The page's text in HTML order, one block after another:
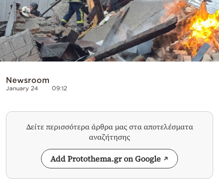
Newsroom
January 24 09:12
Δείτε περισσότερα άρθρα μας στα αποτελέσματα
αναζήτησης
Add Protothema.gr on Google